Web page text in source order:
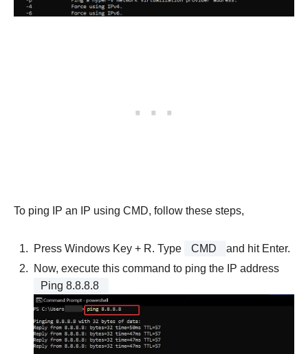
To ping IP an IP using CMD, follow these steps,
Press Windows Key + R. Type CMD
and hit Enter.
Now, execute this command to ping the IP address
Ping 8.8.8.8